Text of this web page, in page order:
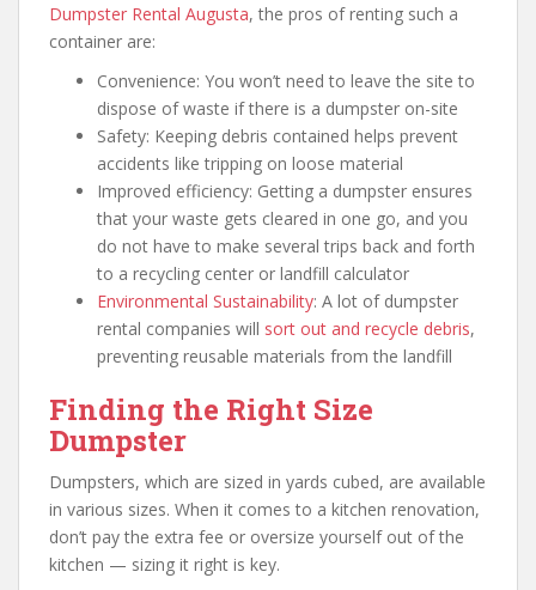
Dumpster Rental Augusta, the pros of renting such a
container are:
Convenience: You won’t need to leave the site to
dispose of waste if there is a dumpster on-site
Safety: Keeping debris contained helps prevent
accidents like tripping on loose material
Improved efficiency: Getting a dumpster ensures
that your waste gets cleared in one go, and you
do not have to make several trips back and forth
to a recycling center or landfill calculator
Environmental Sustainability: A lot of dumpster
rental companies will sort out and recycle debris,
preventing reusable materials from the landfill
Finding the Right Size
Dumpster
Dumpsters, which are sized in yards cubed, are available
in various sizes. When it comes to a kitchen renovation,
don’t pay the extra fee or oversize yourself out of the
kitchen — sizing it right is key.